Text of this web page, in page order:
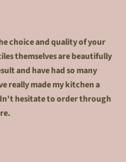
choice and quality of your
themselves are beautifully
and have had so many
really made my kitchen a
hesitate to order through
345